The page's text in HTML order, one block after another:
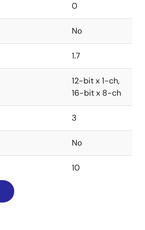
0
No
1.7
12-bit x 1-ch,
16-bit x 8-ch
3
No
10